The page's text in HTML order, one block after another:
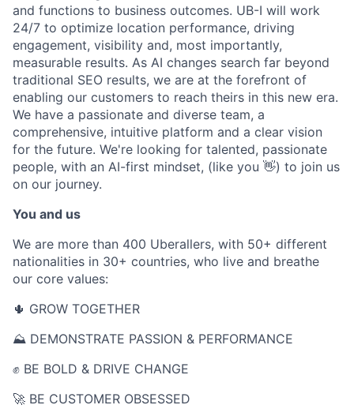
and functions to business outcomes. UB-I will work
24/7 to optimize location performance, driving
engagement, visibility and, most importantly,
measurable results. As AI changes search far beyond
traditional SEO results, we are at the forefront of
enabling our customers to reach theirs in this new era.
We have a passionate and diverse team, a
comprehensive, intuitive platform and a clear vision
for the future. We're looking for talented, passionate
people, with an AI-first mindset, (like you 👋) to join us
on our journey.
You and us
We are more than 400 Uberallers, with 50+ different
nationalities in 30+ countries, who live and breathe
our core values:
🌵 GROW TOGETHER
⛰ DEMONSTRATE PASSION & PERFORMANCE
✊ BE BOLD & DRIVE CHANGE
🚀 BE CUSTOMER OBSESSED